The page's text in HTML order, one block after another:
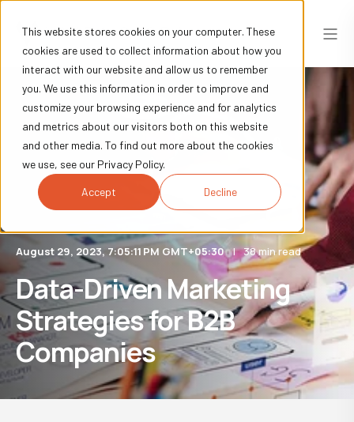
This website stores cookies on your computer. These
cookies are used to collect information about how you
interact with our website and allow us to remember
you. We use this information in order to improve and
customize your browsing experience and for analytics
and metrics about our visitors both on this website
and other media. To find out more about the cookies
we use, see our Privacy Policy.
Accept Decline
August 29, 2023, 7:05:11 PM GMT+05:30 38 min read
Data-Driven Marketing
Strategies for B2B
Companies